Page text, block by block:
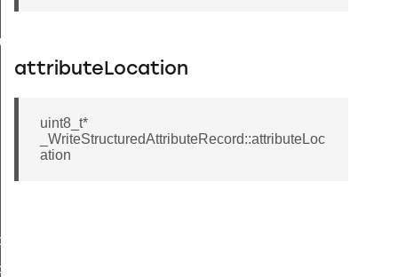
attributeLocation
uint8_t*
_WriteStructuredAttributeRecord::attributeLoc
ation